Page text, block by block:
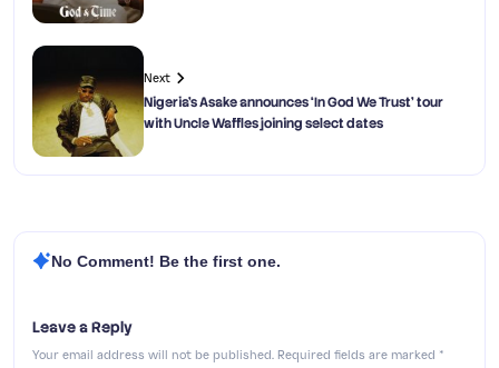
Next
Nigeria’s Asake announces ‘In God We Trust’ tour
with Uncle Waffles joining select dates
No Comment! Be the first one.
Leave a Reply
Your email address will not be published. Required fields are marked *